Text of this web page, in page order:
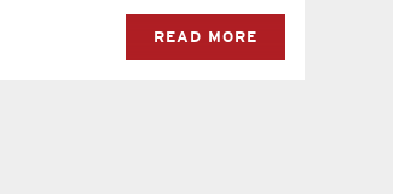
READ MORE